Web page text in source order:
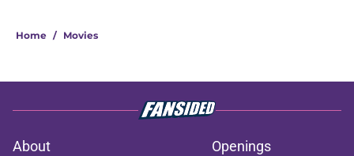
Home / Movies
About
Openings